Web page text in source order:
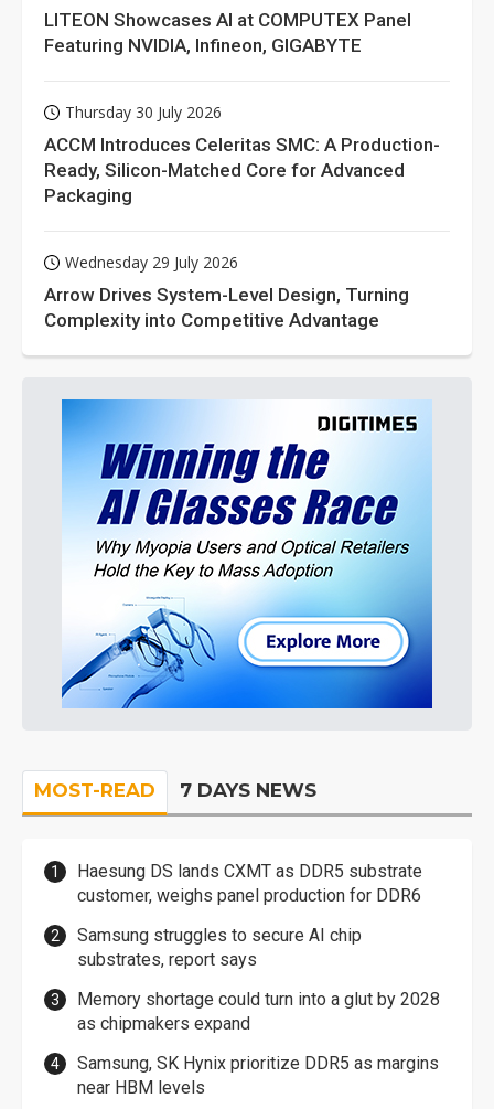
LITEON Showcases AI at COMPUTEX Panel
Featuring NVIDIA, Infineon, GIGABYTE
Thursday 30 July 2026
ACCM Introduces Celeritas SMC: A Production-
Ready, Silicon-Matched Core for Advanced
Packaging
Wednesday 29 July 2026
Arrow Drives System-Level Design, Turning
Complexity into Competitive Advantage
MOST-READ 7 DAYS NEWS
Haesung DS lands CXMT as DDR5 substrate
customer, weighs panel production for DDR6
Samsung struggles to secure AI chip
substrates, report says
Memory shortage could turn into a glut by 2028
as chipmakers expand
Samsung, SK Hynix prioritize DDR5 as margins
near HBM levels